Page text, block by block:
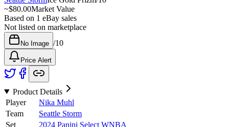
~$80.00Market Value
Based on 1 eBay sales
Not listed on marketplace
No Image /10
Price Alert
Product Details
Player
Nika Muhl
Team
Seattle Storm
Set
2024 Panini Select WNBA